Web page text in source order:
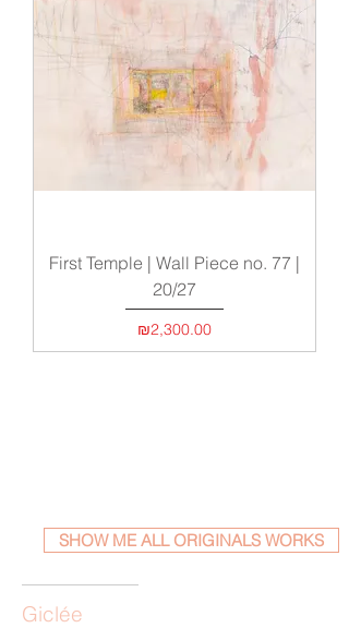
First Temple | Wall Piece no. 77 |
20/27
Price
₪2,300.00
SHOW ME ALL ORIGINALS WORKS
Giclée